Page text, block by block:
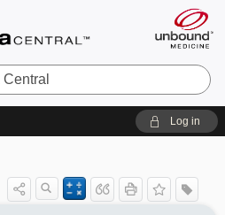
Log in